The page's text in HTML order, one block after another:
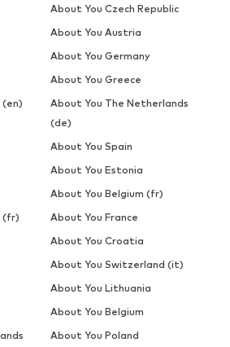
About You Czech Republic
About You Austria
About You Germany
About You Greece
About You The Netherlands
(de)
About You Spain
About You Estonia
About You Belgium (fr)
(fr)
About You France
About You Croatia
About You Switzerland (it)
About You Lithuania
About You Belgium
About You Poland